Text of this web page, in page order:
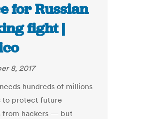
for Russian
fight |
8, 2017
hundreds of millions
to protect future
from hackers — but